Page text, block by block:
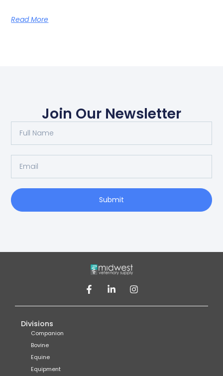
Read More
Join Our Newsletter
Submit
Divisions
Companion
Bovine
Equine
Equipment